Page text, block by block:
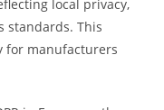
local privacy,
standards. This
for manufacturers